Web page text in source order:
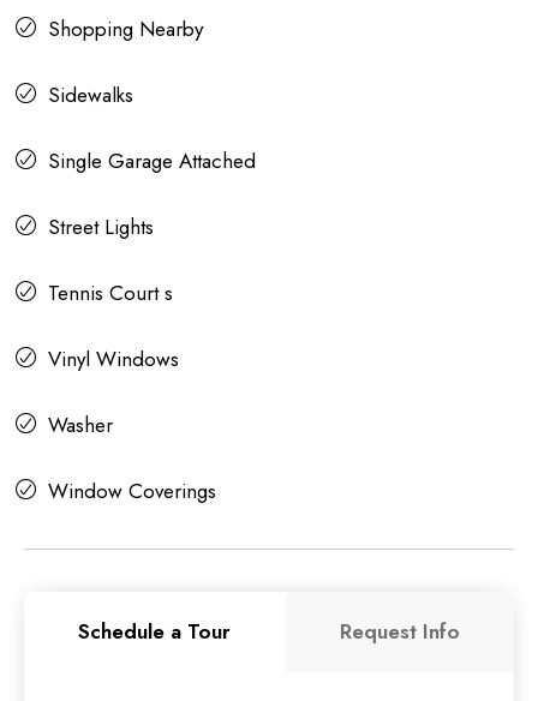
Shopping Nearby
Sidewalks
Single Garage Attached
Street Lights
Tennis Court s
Vinyl Windows
Washer
Window Coverings
Schedule a Tour Request Info